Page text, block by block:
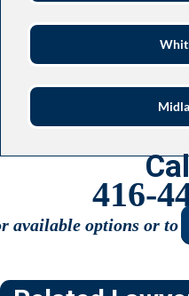
416-
available options or to